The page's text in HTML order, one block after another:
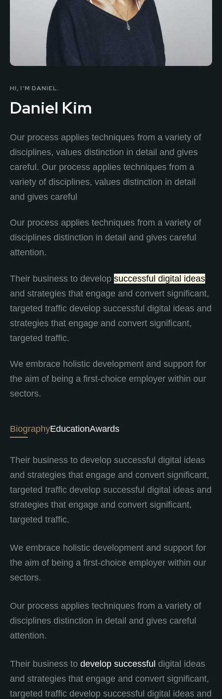
HI, I’M DANIEL.
Daniel Kim
Our process applies techniques from a variety of
disciplines, values distinction in detail and gives
careful. Our process applies techniques from a
variety of disciplines, values distinction in detail
and gives careful
Our process applies techniques from a variety of
disciplines distinction in detail and gives careful
attention.
Their business to develop successful digital ideas
and strategies that engage and convert significant,
targeted traffic develop successful digital ideas and
strategies that engage and convert significant,
targeted traffic.
We embrace holistic development and support for
the aim of being a first-choice employer within our
sectors.
BiographyEducationAwards
Their business to develop successful digital ideas
and strategies that engage and convert significant,
targeted traffic develop successful digital ideas and
strategies that engage and convert significant,
targeted traffic.
We embrace holistic development and support for
the aim of being a first-choice employer within our
sectors.
Our process applies techniques from a variety of
disciplines distinction in detail and gives careful
attention.
Their business to develop successful digital ideas
and strategies that engage and convert significant,
targeted traffic develop successful digital ideas and